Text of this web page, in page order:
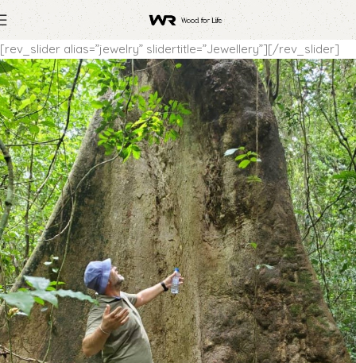
[rev_slider alias=”jewelry” slidertitle=”Jewellery”][/rev_slider]